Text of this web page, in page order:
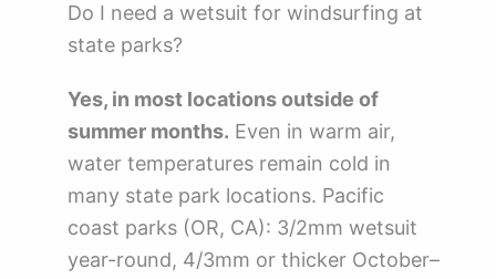
Do I need a wetsuit for windsurfing at
state parks?
Yes, in most locations outside of
summer months. Even in warm air,
water temperatures remain cold in
many state park locations. Pacific
coast parks (OR, CA): 3/2mm wetsuit
year-round, 4/3mm or thicker October–